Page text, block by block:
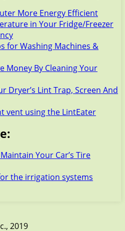
More Energy Efficient
in Your Fridge/Freezer
for Washing Machines &
Money By Cleaning Your
Dryer’s Lint Trap, Screen And
vent using the LintEater
Your Car’s Tire
the irrigation systems
2019